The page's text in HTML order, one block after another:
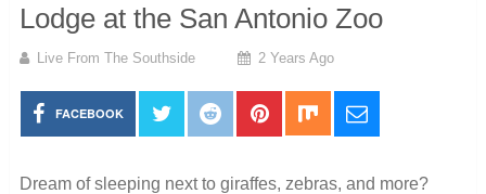
Lodge at the San Antonio Zoo
Live From The Southside 2 Years Ago
FACEBOOK
Dream of sleeping next to giraffes, zebras, and more?